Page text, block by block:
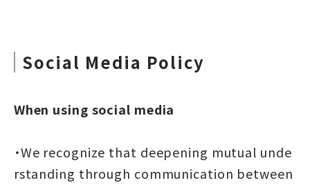
Social Media Policy
When using social media
・We recognize that deepening mutual unde
rstanding through communication between